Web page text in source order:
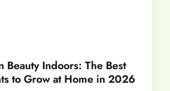
Beauty Indoors: The Best
to Grow at Home in 2026